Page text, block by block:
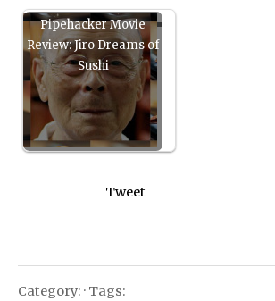
Pipehacker Movie
Review: Jiro Dreams of
Sushi
Tweet
Category: · Tags: